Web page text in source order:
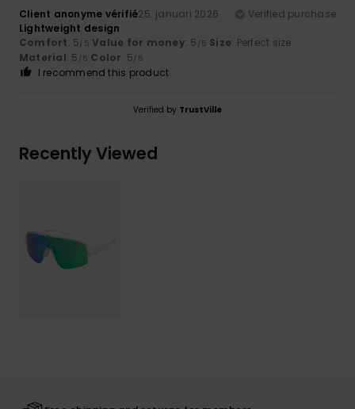
Client anonyme vérifié25. januari 2026
Verified purchase
Lightweight design
Comfort: 5/5 Value for money: 5 /5 Size: Perfect size
Material: 5 /5 Color: 5/5
I recommend this product
Verified by TrustVille
Recently Viewed